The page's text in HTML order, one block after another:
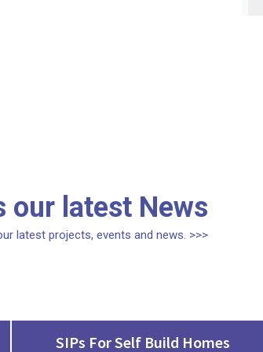
our latest News
latest projects, events and news. >>>
SIPs For Self Build Homes